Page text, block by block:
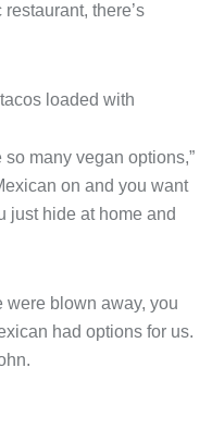
there’s
loaded with
many vegan options,”
on and you want
just hide at home and
were blown away, you
had options for us.